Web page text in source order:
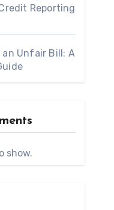
Reporting
an Unfair Bill: A
show.